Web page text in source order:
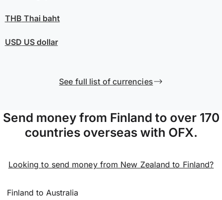
THB Thai baht
USD US dollar
See full list of currencies
Send money from Finland to over 170
countries overseas with OFX.
Looking to send money from New Zealand to Finland?
Finland to Australia